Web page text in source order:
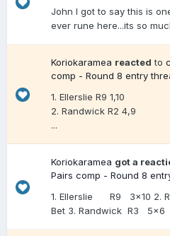
John I got to say this is
ever rune here...its so
Koriokaramea reacted to
comp - Round 8 entry
1. Ellerslie R9 1,10
2. Randwick R2 4,9
...
Koriokaramea got a
Pairs comp - Round 8
1. Ellerslie R9 3x10 2.
Bet 3. Randwick R3